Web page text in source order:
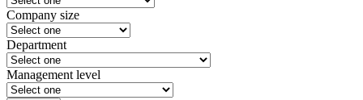
Company size
Department
Management level